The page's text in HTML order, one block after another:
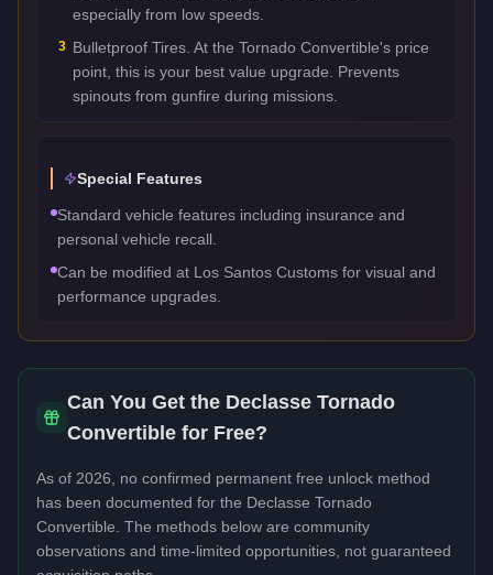
especially from low speeds.
3 Bulletproof Tires. At the Tornado Convertible's price
point, this is your best value upgrade. Prevents
spinouts from gunfire during missions.
Special Features
Standard vehicle features including insurance and
personal vehicle recall.
Can be modified at Los Santos Customs for visual and
performance upgrades.
Can You Get the Declasse Tornado
Convertible for Free?
As of 2026, no confirmed permanent free unlock method
has been documented for the Declasse Tornado
Convertible . The methods below are community
observations and time-limited opportunities, not guaranteed